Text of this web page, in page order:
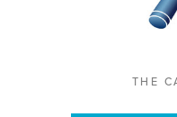
THE